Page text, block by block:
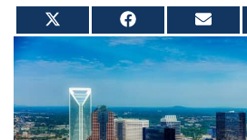
on
X
(Twitter)
Share
on
Facebook
Share
on
Email